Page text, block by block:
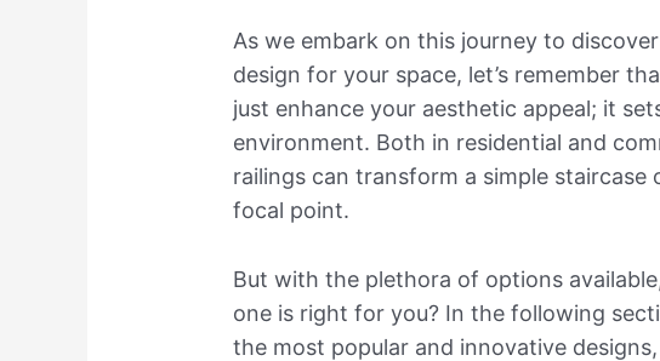
As we embark on this journey to
design for your space, let’s remember
just enhance your aesthetic appeal; it
environment. Both in residential and
railings can transform a simple
focal point.
But with the plethora of options
one is right for you? In the following
the most popular and innovative